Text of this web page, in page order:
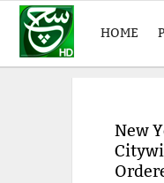
HOME
New